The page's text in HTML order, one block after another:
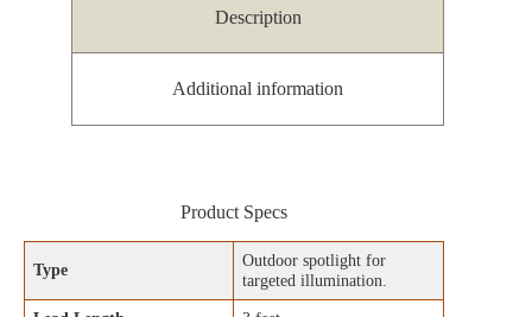
Description
Additional information
Product Specs
Type
Outdoor spotlight for
targeted illumination.